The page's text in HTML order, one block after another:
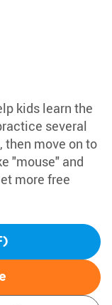
kids learn the
several
move on to
"mouse" and
more free